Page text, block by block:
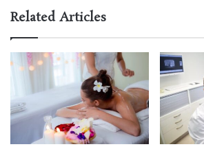
Related Articles